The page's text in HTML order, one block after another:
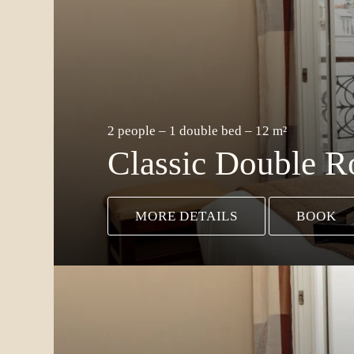
Classic Double
2 people – 1 double bed – 12 m²
MORE DETAILS BOOK